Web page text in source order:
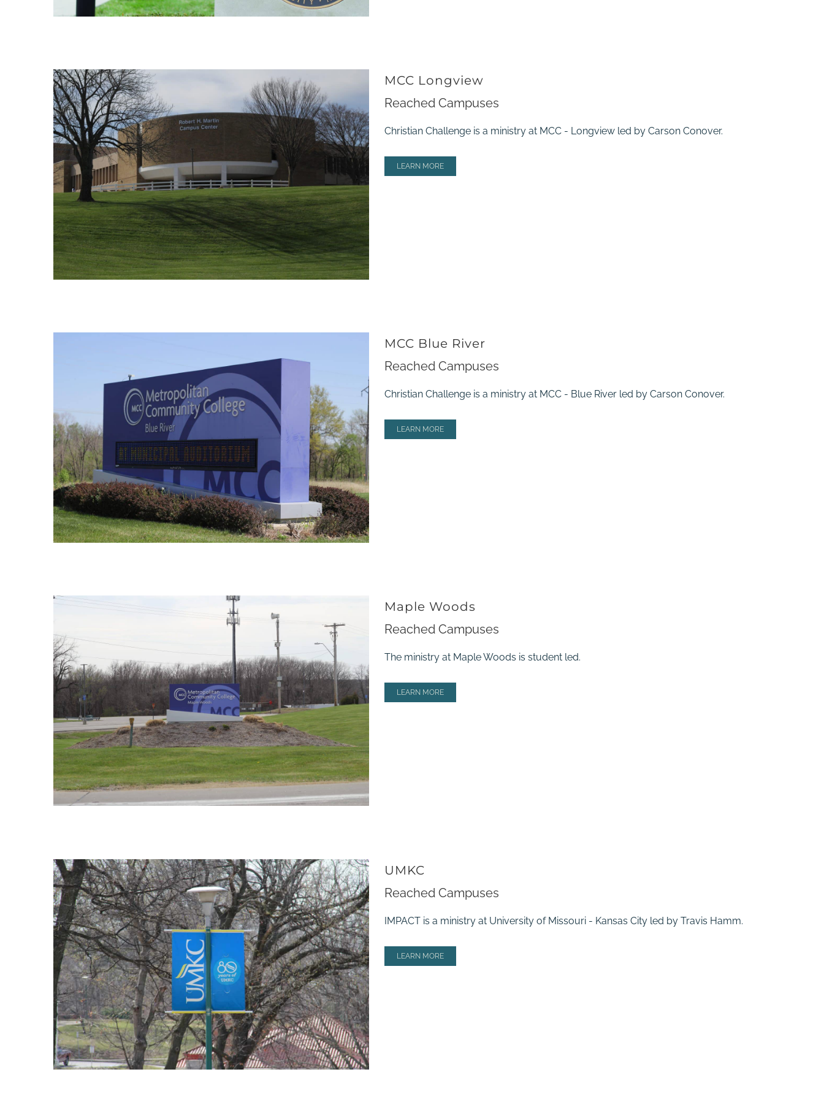
MCC Longview
Reached Campuses
Christian Challenge is a ministry at MCC - Longview led by Carson Conover.
LEARN MORE
MCC Blue River
Reached Campuses
Christian Challenge is a ministry at MCC - Blue River led by Carson Conover.
LEARN MORE
Maple Woods
Reached Campuses
The ministry at Maple Woods is student led.
LEARN MORE
UMKC
Reached Campuses
IMPACT is a ministry at University of Missouri - Kansas City led by Travis Hamm.
LEARN MORE